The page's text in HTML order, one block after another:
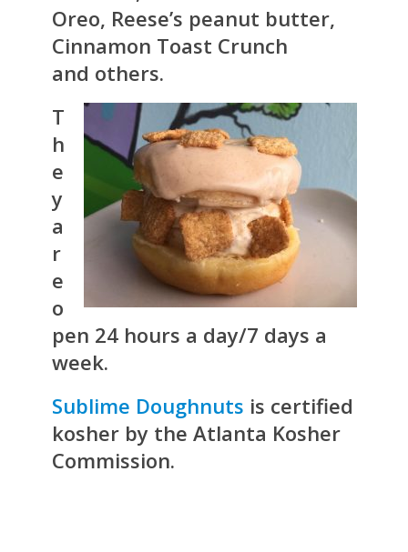
Oreo, Reese’s peanut butter,
Cinnamon Toast Crunch
and others.
T
h
e
y
a
r
e
o
pen 24 hours a day/7 days a
week.
Sublime Doughnuts is certified
kosher by the Atlanta Kosher
Commission.